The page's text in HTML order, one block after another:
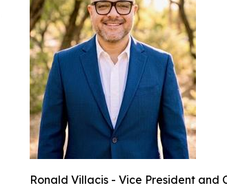
Ronald Villacis - Vice President